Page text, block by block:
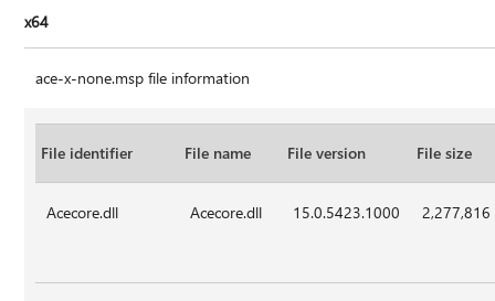
x64
ace-x-none.msp file information
File identifier File name File version File size
Acecore.dll Acecore.dll 15.0.5423.1000 2,277,816